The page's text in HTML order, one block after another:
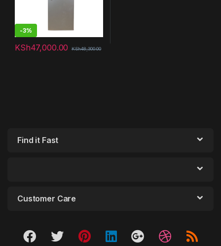
-3%
KSh47,000.00 KSh48,300.00
Find it Fast
Customer Care